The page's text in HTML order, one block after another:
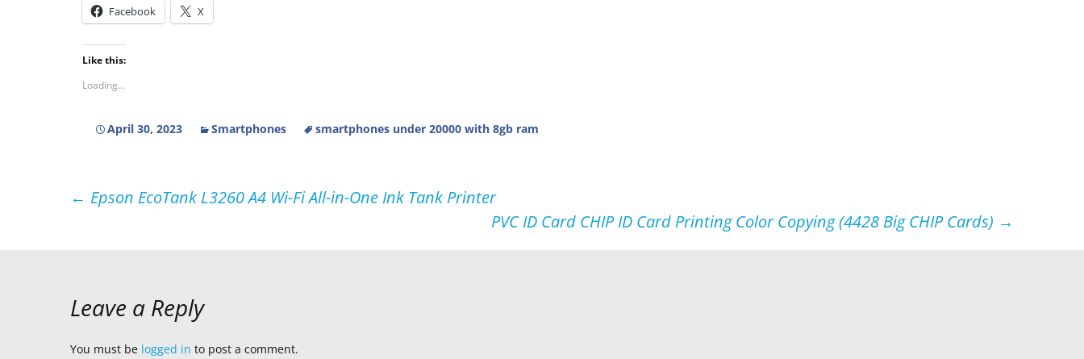
Facebook X
Like this:
Loading...
April 30, 2023 Smartphones smartphones under 20000 with 8gb ram
← Epson EcoTank L3260 A4 Wi-Fi All-in-One Ink Tank Printer
PVC ID Card CHIP ID Card Printing Color Copying (4428 Big CHIP Cards) →
Leave a Reply
You must be logged in to post a comment.